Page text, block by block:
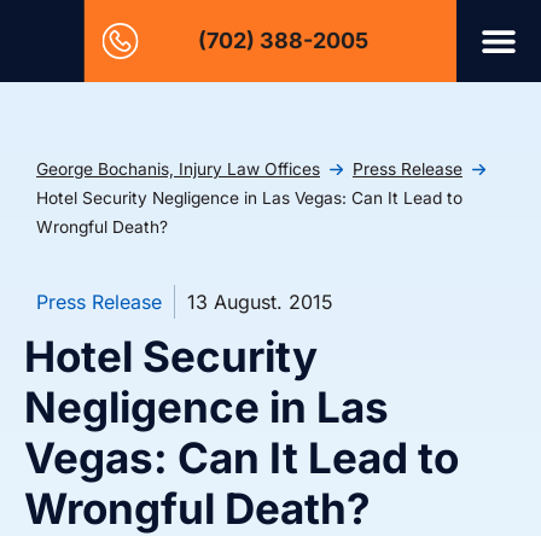
(702) 388-2005
George Bochanis, Injury Law Offices
Press Release
Hotel Security Negligence in Las Vegas: Can It Lead to
Wrongful Death?
Press Release 13 August. 2015
Hotel Security
Negligence in Las
Vegas: Can It Lead to
Wrongful Death?